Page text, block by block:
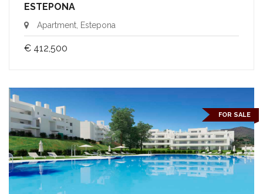
ESTEPONA
Apartment, Estepona
€ 412,500
FOR SALE